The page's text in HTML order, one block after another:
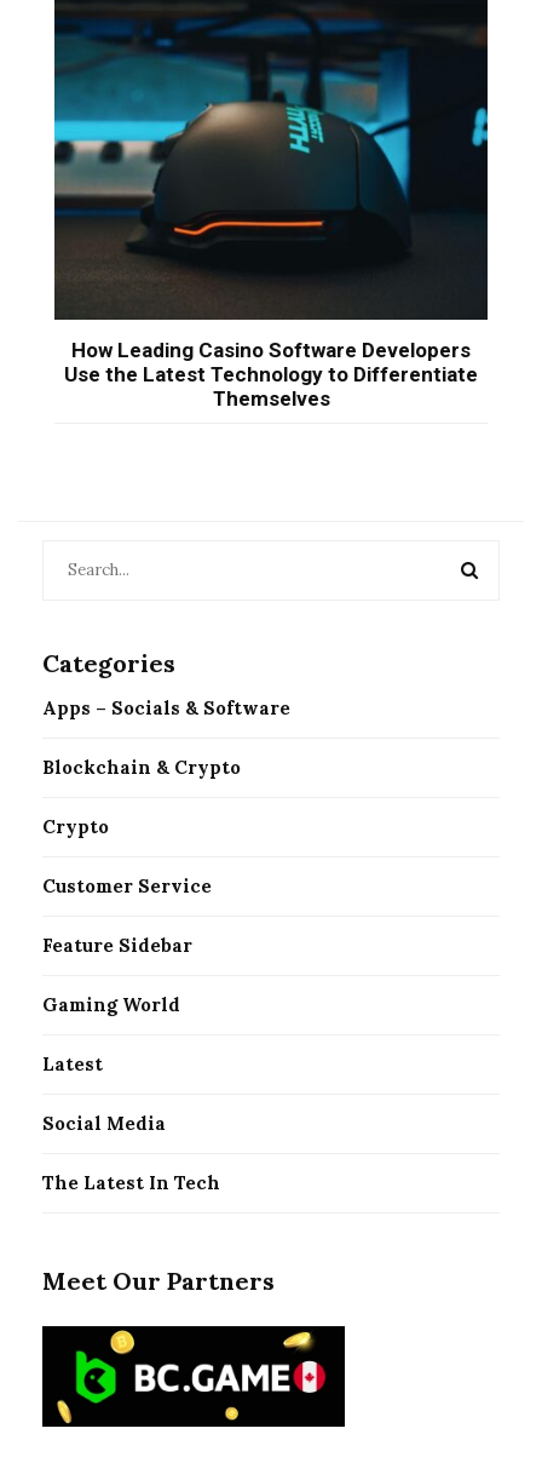
How Leading Casino Software Developers
Use the Latest Technology to Differentiate
Themselves
Categories
Apps – Socials & Software
Blockchain & Crypto
Crypto
Customer Service
Feature Sidebar
Gaming World
Latest
Social Media
The Latest In Tech
Meet Our Partners